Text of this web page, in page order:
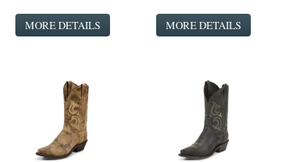
MORE DETAILS MORE DETAILS